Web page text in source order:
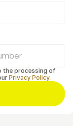
the processing of
Privacy Policy.